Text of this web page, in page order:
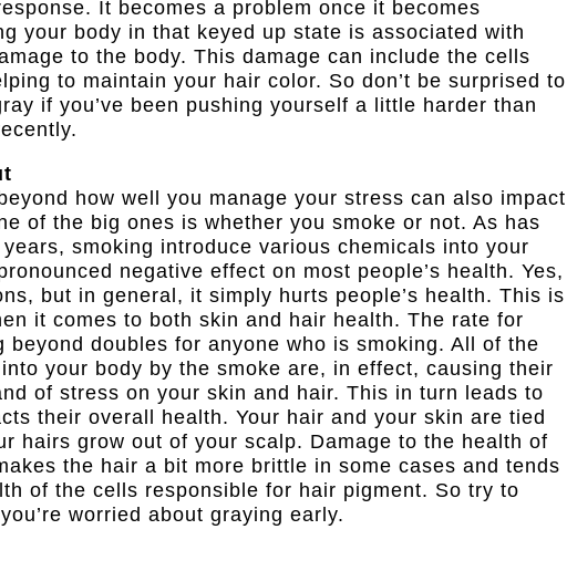
It becomes a problem once it becomes
your body in that keyed up state is associated with
to the body. This damage can include the cells
to maintain your hair color. So don’t be surprised to
if you’ve been pushing yourself a little harder than
how well you manage your stress can also impact
of the big ones is whether you smoke or not. As has
smoking introduce various chemicals into your
negative effect on most people’s health. Yes,
but in general, it simply hurts people’s health. This is
it comes to both skin and hair health. The rate for
beyond doubles for anyone who is smoking. All of the
your body by the smoke are, in effect, causing their
of stress on your skin and hair. This in turn leads to
their overall health. Your hair and your skin are tied
hairs grow out of your scalp. Damage to the health of
the hair a bit more brittle in some cases and tends
of the cells responsible for hair pigment. So try to
worried about graying early.